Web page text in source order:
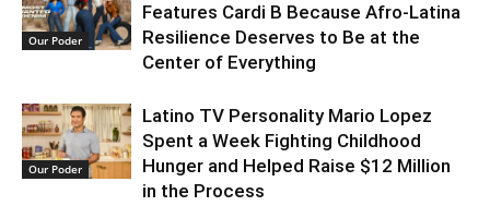
Our Poder
Features Cardi B Because Afro-Latina
Resilience Deserves to Be at the
Center of Everything
Our Poder
Latino TV Personality Mario Lopez
Spent a Week Fighting Childhood
Hunger and Helped Raise $12 Million
in the Process